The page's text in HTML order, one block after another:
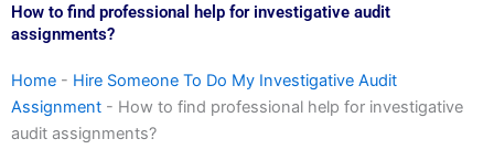
How to find professional help for investigative audit
assignments?
Home - Hire Someone To Do My Investigative Audit
Assignment - How to find professional help for investigative
audit assignments?